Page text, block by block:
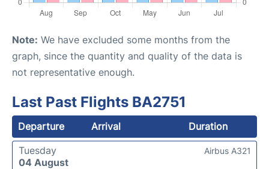
Note: We have excluded some months from the
graph, since the quantity and quality of the data is
not representative enough.
Last Past Flights BA2751
Departure Arrival
Duration
Tuesday
04 August
Airbus A321